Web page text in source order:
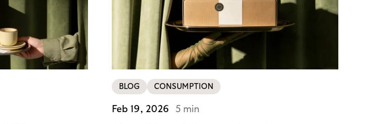
BLOG CONSUMPTION
Feb 19, 2026 5 min